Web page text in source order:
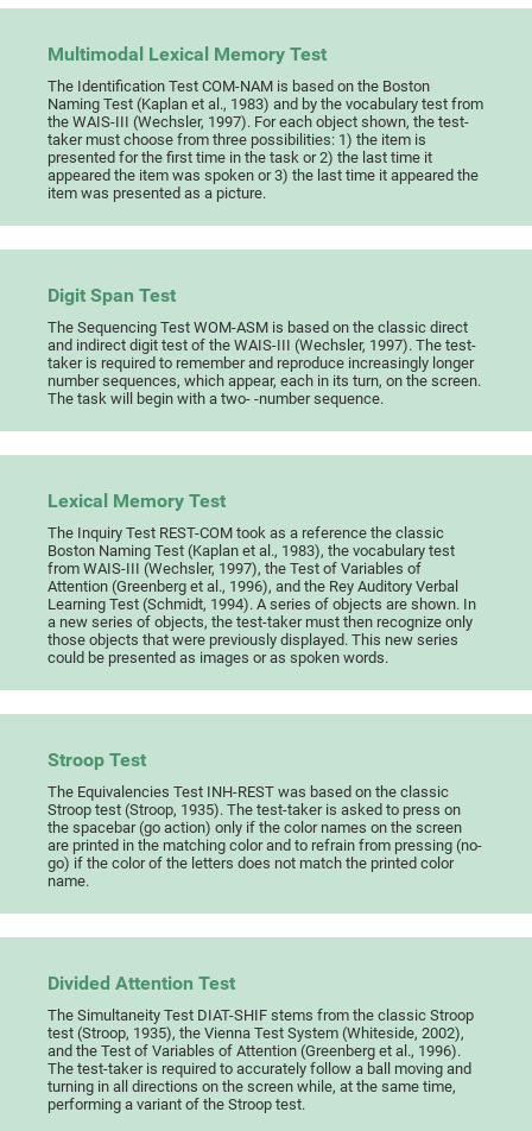
Multimodal Lexical Memory Test
The Identification Test COM-NAM is based on the Boston
Naming Test (Kaplan et al., 1983) and by the vocabulary test from
the WAIS-III (Wechsler, 1997). For each object shown, the test-
taker must choose from three possibilities: 1) the item is
presented for the first time in the task or 2) the last time it
appeared the item was spoken or 3) the last time it appeared the
item was presented as a picture.
Digit Span Test
The Sequencing Test WOM-ASM is based on the classic direct
and indirect digit test of the WAIS-III (Wechsler, 1997). The test-
taker is required to remember and reproduce increasingly longer
number sequences, which appear, each in its turn, on the screen.
The task will begin with a two- -number sequence.
Lexical Memory Test
The Inquiry Test REST-COM took as a reference the classic
Boston Naming Test (Kaplan et al., 1983), the vocabulary test
from WAIS-III (Wechsler, 1997), the Test of Variables of
Attention (Greenberg et al., 1996), and the Rey Auditory Verbal
Learning Test (Schmidt, 1994). A series of objects are shown. In
a new series of objects, the test-taker must then recognize only
those objects that were previously displayed. This new series
could be presented as images or as spoken words.
Stroop Test
The Equivalencies Test INH-REST was based on the classic
Stroop test (Stroop, 1935). The test-taker is asked to press on
the spacebar (go action) only if the color names on the screen
are printed in the matching color and to refrain from pressing (no-
go) if the color of the letters does not match the printed color
name.
Divided Attention Test
The Simultaneity Test DIAT-SHIF stems from the classic Stroop
test (Stroop, 1935), the Vienna Test System (Whiteside, 2002),
and the Test of Variables of Attention (Greenberg et al., 1996).
The test-taker is required to accurately follow a ball moving and
turning in all directions on the screen while, at the same time,
performing a variant of the Stroop test.